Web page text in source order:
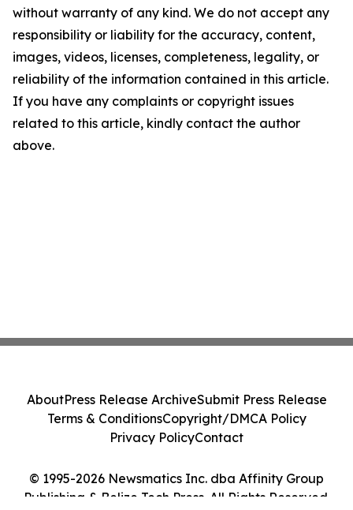
without warranty of any kind. We do not accept any
responsibility or liability for the accuracy, content,
images, videos, licenses, completeness, legality, or
reliability of the information contained in this article.
If you have any complaints or copyright issues
related to this article, kindly contact the author
above.
© 1995-2026 Newsmatics Inc. dba Affinity Group
Publishing & Belize Tech Press. All Rights Reserved.
AboutPress Release ArchiveSubmit Press Release
Terms & ConditionsCopyright/DMCA Policy
Privacy PolicyContact